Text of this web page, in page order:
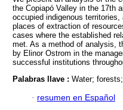
the Copiapó Valley in the 17th
occupied indigenous
places of extraction of
cases where the established
met. As a method of analysis,
by Elinor Ostrom in the
successful institutions
Palabras llave : Water;
· resumen en Español